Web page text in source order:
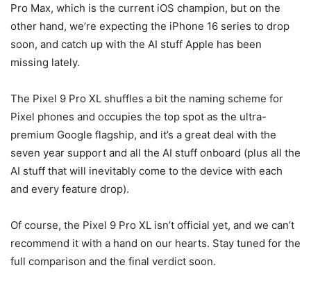
Pro Max, which is the current iOS champion, but on the
other hand, we’re expecting the iPhone 16 series to drop
soon, and catch up with the AI stuff Apple has been
missing lately.
The Pixel 9 Pro XL shuffles a bit the naming scheme for
Pixel phones and occupies the top spot as the ultra-
premium Google flagship, and it’s a great deal with the
seven year support and all the AI stuff onboard (plus all the
AI stuff that will inevitably come to the device with each
and every feature drop).
Of course, the Pixel 9 Pro XL isn’t official yet, and we can’t
recommend it with a hand on our hearts. Stay tuned for the
full comparison and the final verdict soon.